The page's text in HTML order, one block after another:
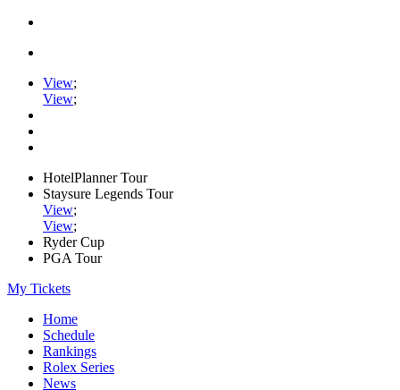
View;
View;
HotelPlanner Tour
Staysure Legends Tour
View;
View;
Ryder Cup
PGA Tour
My Tickets
Home
Schedule
Rankings
Rolex Series
News